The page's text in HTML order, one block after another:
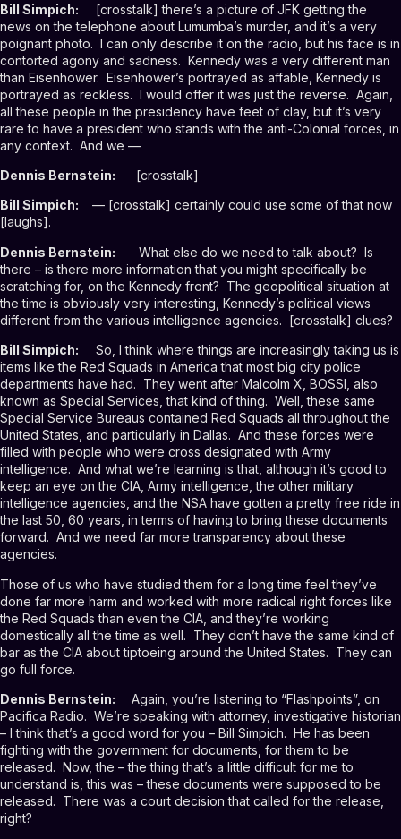
Bill Simpich:
[crosstalk] there’s a picture of JFK getting the
news on the telephone about Lumumba’s murder, and it’s a very
poignant photo. I can only describe it on the radio, but his face is in
contorted agony and sadness. Kennedy was a very different man
than Eisenhower. Eisenhower’s portrayed as affable, Kennedy is
portrayed as reckless. I would offer it was just the reverse. Again,
all these people in the presidency have feet of clay, but it’s very
rare to have a president who stands with the anti-Colonial forces, in
any context. And we —
Dennis Bernstein:
[crosstalk]
Bill Simpich:
— [crosstalk] certainly could use some of that now
[laughs].
Dennis Bernstein:
What else do we need to talk about? Is
there – is there more information that you might specifically be
scratching for, on the Kennedy front? The geopolitical situation at
the time is obviously very interesting, Kennedy’s political views
different from the various intelligence agencies. [crosstalk] clues?
Bill Simpich:
So, I think where things are increasingly taking us is
items like the Red Squads in America that most big city police
departments have had. They went after Malcolm X, BOSSI, also
known as Special Services, that kind of thing. Well, these same
Special Service Bureaus contained Red Squads all throughout the
United States, and particularly in Dallas. And these forces were
filled with people who were cross designated with Army
intelligence. And what we’re learning is that, although it’s good to
keep an eye on the CIA, Army intelligence, the other military
intelligence agencies, and the NSA have gotten a pretty free ride in
the last 50, 60 years, in terms of having to bring these documents
forward. And we need far more transparency about these
agencies.
Those of us who have studied them for a long time feel they’ve
done far more harm and worked with more radical right forces like
the Red Squads than even the CIA, and they’re working
domestically all the time as well. They don’t have the same kind of
bar as the CIA about tiptoeing around the United States. They can
go full force.
Dennis Bernstein:
Again, you’re listening to “Flashpoints”, on
Pacifica Radio. We’re speaking with attorney, investigative historian
– I think that’s a good word for you – Bill Simpich. He has been
fighting with the government for documents, for them to be
released. Now, the – the thing that’s a little difficult for me to
understand is, this was – these documents were supposed to be
released. There was a court decision that called for the release,
right?